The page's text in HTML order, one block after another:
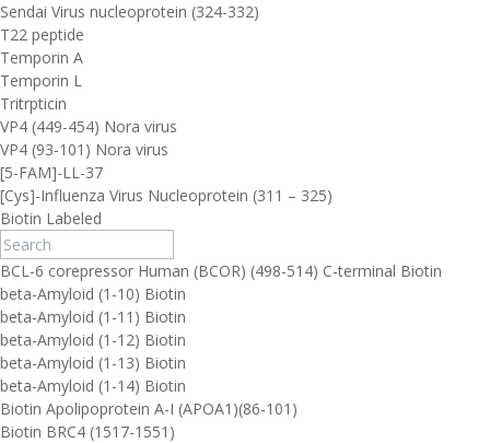
Sendai Virus nucleoprotein (324-332)
T22 peptide
Temporin A
Temporin L
Tritrpticin
VP4 (449-454) Nora virus
VP4 (93-101) Nora virus
[5-FAM]-LL-37
[Cys]-Influenza Virus Nucleoprotein (311 – 325)
Biotin Labeled
BCL-6 corepressor Human (BCOR) (498-514) C-terminal Biotin
beta-Amyloid (1-10) Biotin
beta-Amyloid (1-11) Biotin
beta-Amyloid (1-12) Biotin
beta-Amyloid (1-13) Biotin
beta-Amyloid (1-14) Biotin
Biotin Apolipoprotein A-I (APOA1)(86-101)
Biotin BRC4 (1517-1551)